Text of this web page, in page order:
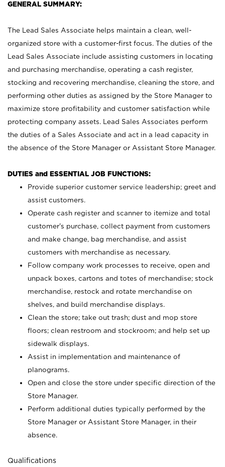
GENERAL SUMMARY:
The Lead Sales Associate helps maintain a clean, well-
organized store with a customer-first focus. The duties of the
Lead Sales Associate include assisting customers in locating
and purchasing merchandise, operating a cash register,
stocking and recovering merchandise, cleaning the store, and
performing other duties as assigned by the Store Manager to
maximize store profitability and customer satisfaction while
protecting company assets. Lead Sales Associates perform
the duties of a Sales Associate and act in a lead capacity in
the absence of the Store Manager or Assistant Store Manager.
DUTIES and ESSENTIAL JOB FUNCTIONS:
Provide superior customer service leadership; greet and
assist customers.
Operate cash register and scanner to itemize and total
customer’s purchase, collect payment from customers
and make change, bag merchandise, and assist
customers with merchandise as necessary.
Follow company work processes to receive, open and
unpack boxes, cartons and totes of merchandise; stock
merchandise, restock and rotate merchandise on
shelves, and build merchandise displays.
Clean the store; take out trash; dust and mop store
floors; clean restroom and stockroom; and help set up
sidewalk displays.
Assist in implementation and maintenance of
planograms.
Open and close the store under specific direction of the
Store Manager.
Perform additional duties typically performed by the
Store Manager or Assistant Store Manager, in their
absence.
Qualifications